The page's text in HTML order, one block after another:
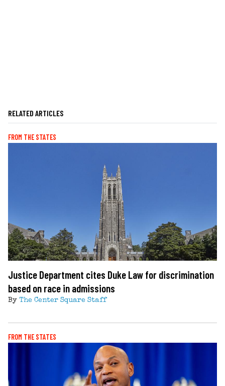
RELATED ARTICLES
FROM THE STATES
Justice Department cites Duke Law for discrimination
based on race in admissions
By The Center Square Staff
FROM THE STATES